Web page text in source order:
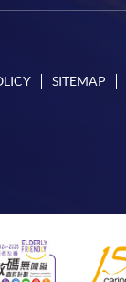
SITEMAP